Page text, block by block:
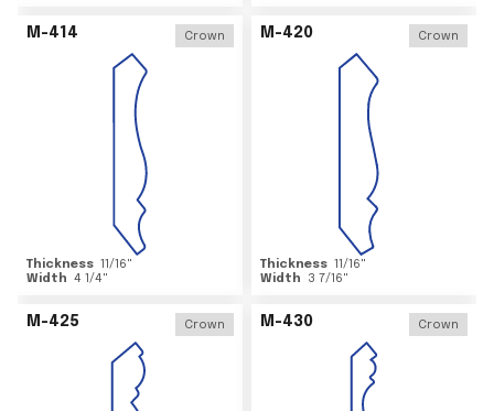
M-414 Crown
Thickness 11/16"
Width 4 1/4"
M-420 Crown
Thickness 11/16"
Width
3 7/16"
M-425 Crown M-430 Crown